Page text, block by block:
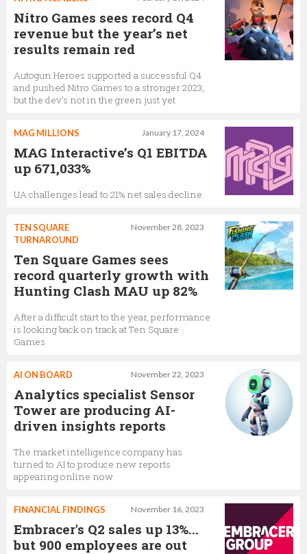
Nitro Games sees record Q4
revenue but the year’s net
results remain red
Autogun Heroes supported a successful Q4
and pushed Nitro Games to a stronger 2023,
but the dev’s not in the green just yet
January 17, 2024
MAG MILLIONS
MAG Interactive’s Q1 EBITDA
up 671,033%
UA challenges lead to 21% net sales decline
November 28, 2023
TEN SQUARE
TURNAROUND
Ten Square Games sees
record quarterly growth with
Hunting Clash MAU up 82%
After a difficult start to the year, performance
is looking back on track at Ten Square
Games
November 22, 2023
AI ON BOARD
Analytics specialist Sensor
Tower are producing AI-
driven insights reports
The market intelligence company has
turned to AI to produce new reports
appearing online now
November 16, 2023
FINANCIAL FINDINGS
Embracer's Q2 sales up 13%...
but 900 employees are out